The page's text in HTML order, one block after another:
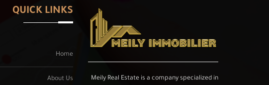
Meily Real Estate is a company specialized in
QUICK LINKS
Home
About Us